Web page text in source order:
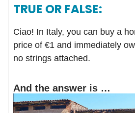
TRUE OR FALSE:
Ciao! In Italy, you can buy a
price of €1 and immediately
no strings attached.
And the answer is …